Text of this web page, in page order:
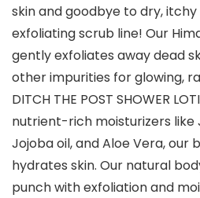
skin and goodbye to dry,
exfoliating scrub line! Our
gently exfoliates away dead
other impurities for glowing,
DITCH THE POST SHOWER
nutrient-rich moisturizers like
Jojoba oil, and Aloe Vera, our
hydrates skin. Our natural
punch with exfoliation and